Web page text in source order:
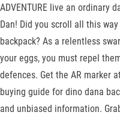
ADVENTURE live an ordinary
Dan! Did you scroll all this
backpack? As a relentless
your eggs, you must repel
defences. Get the AR marker
buying guide for dino dana
and unbiased information.